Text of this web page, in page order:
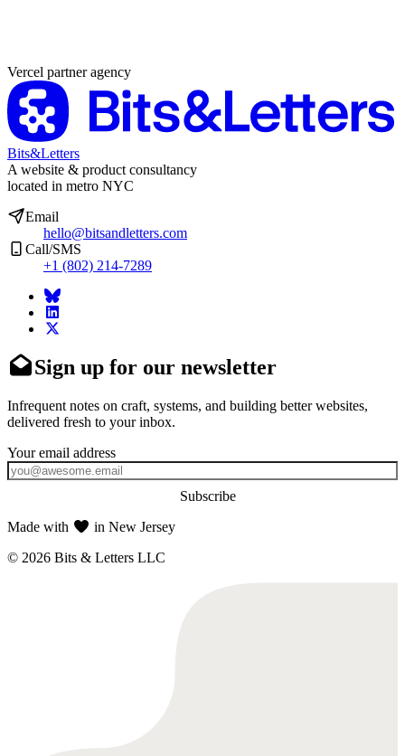
Vercel partner agency
Bits&Letters
A website & product consultancy
located in metro NYC
Email
hello@bitsandletters.com
Call/SMS
+1 (802) 214-7289
Sign up for our newsletter
Infrequent notes on craft, systems, and building better websites,
delivered fresh to your inbox.
Subscribe
Made with
in New Jersey
© 2026 Bits & Letters LLC